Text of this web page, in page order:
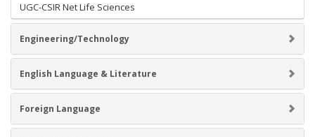
UGC-CSIR Net Life Sciences
Engineering/Technology
English Language & Literature
Foreign Language